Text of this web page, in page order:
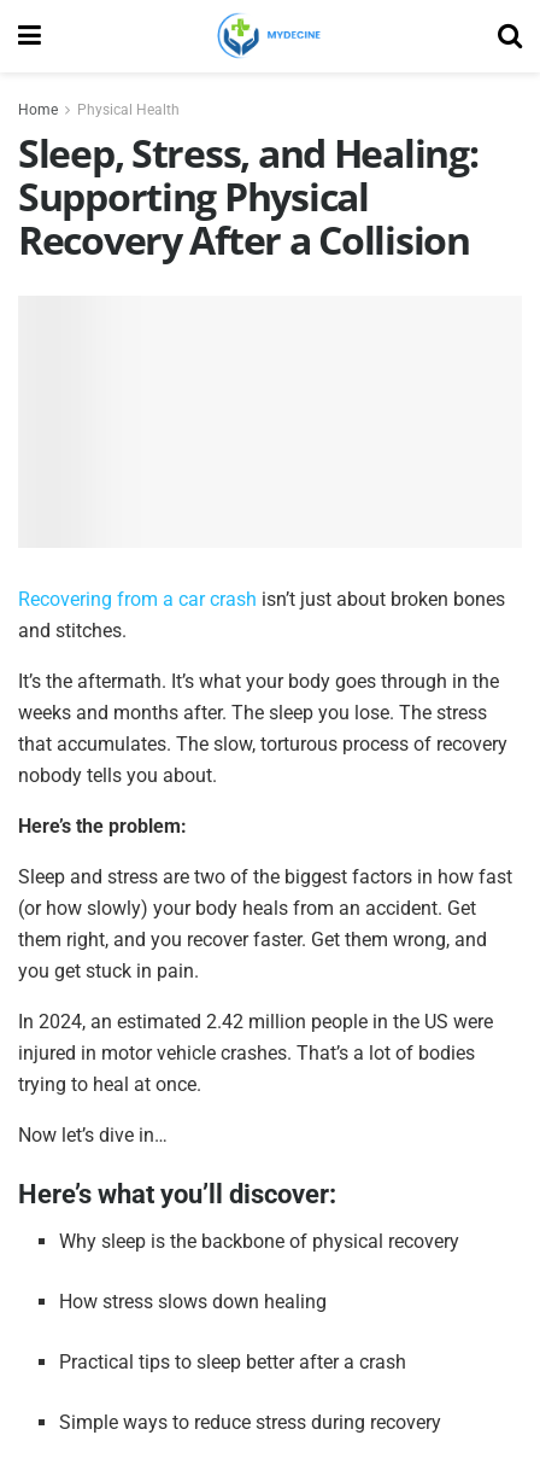
Home Physical Health
Sleep, Stress, and Healing:
Supporting Physical
Recovery After a Collision
Recovering from a car crash isn’t just about broken bones
and stitches.
It’s the aftermath. It’s what your body goes through in the
weeks and months after. The sleep you lose. The stress
that accumulates. The slow, torturous process of recovery
nobody tells you about.
Here’s the problem:
Sleep and stress are two of the biggest factors in how fast
(or how slowly) your body heals from an accident. Get
them right, and you recover faster. Get them wrong, and
you get stuck in pain.
In 2024, an estimated 2.42 million people in the US were
injured in motor vehicle crashes. That’s a lot of bodies
trying to heal at once.
Now let’s dive in…
Here’s what you’ll discover:
Why sleep is the backbone of physical recovery
How stress slows down healing
Practical tips to sleep better after a crash
Simple ways to reduce stress during recovery